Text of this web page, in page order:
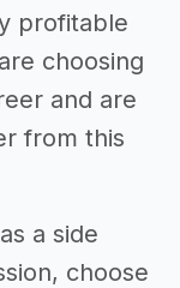
profitable
choosing
and are
from this
a side
choose